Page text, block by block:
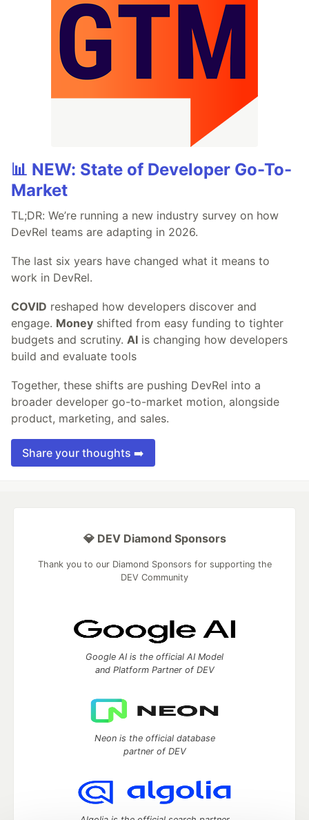
📊 NEW: State of Developer Go-To-
Market
TL;DR: We’re running a new industry survey on how
DevRel teams are adapting in 2026.
The last six years have changed what it means to
work in DevRel.
COVID reshaped how developers discover and
engage. Money shifted from easy funding to tighter
budgets and scrutiny. AI is changing how developers
build and evaluate tools
Together, these shifts are pushing DevRel into a
broader developer go-to-market motion, alongside
product, marketing, and sales.
Share your thoughts ➡️
💎 DEV Diamond Sponsors
Thank you to our Diamond Sponsors for supporting the
DEV Community
Google AI is the official AI Model
and Platform Partner of DEV
Neon is the official database
partner of DEV